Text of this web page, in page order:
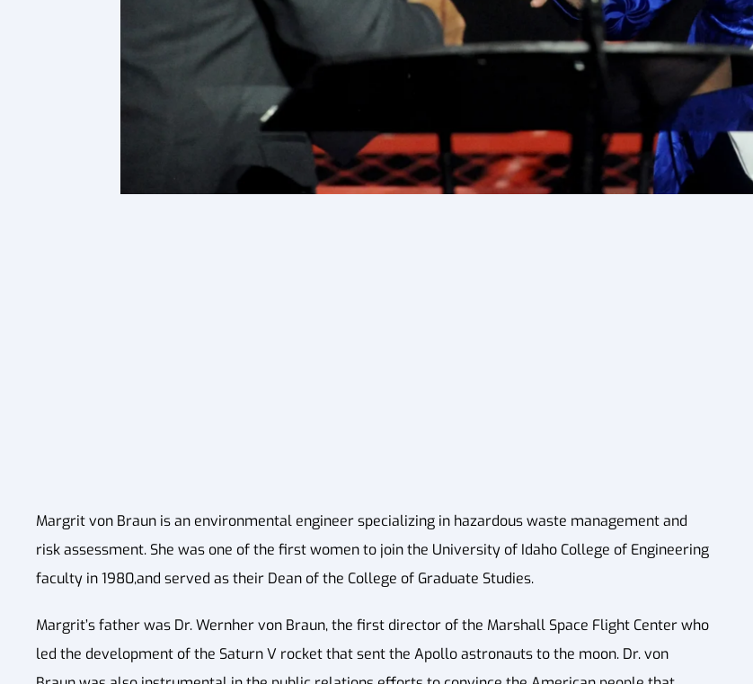
Margrit von Braun is an environmental engineer specializing in hazardous waste management and
risk assessment. She was one of the first women to join the University of Idaho College of Engineering
faculty in 1980,and served as their Dean of the College of Graduate Studies.
Margrit’s father was Dr. Wernher von Braun, the first director of the Marshall Space Flight Center who
led the development of the Saturn V rocket that sent the Apollo astronauts to the moon. Dr. von